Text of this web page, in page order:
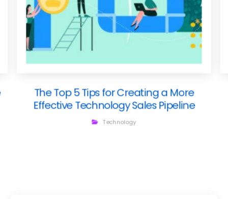
The Top 5 Tips for Creating a More
Effective Technology Sales Pipeline
Technology